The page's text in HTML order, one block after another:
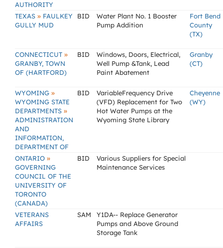
AUTHORITY
TEXAS » FAULKEY
GULLY MUD
BID
Water Plant No. 1 Booster
Pump Addition
Fort Bend
County
(TX)
CONNECTICUT »
GRANBY, TOWN
OF (HARTFORD)
BID
Windows, Doors, Electrical,
Well Pump &Tank, Lead
Paint Abatement
Granby
(CT)
WYOMING »
WYOMING STATE
DEPARTMENTS »
ADMINISTRATION
AND
INFORMATION,
DEPARTMENT OF
BID
VariableFrequency Drive
(VFD) Replacement for Two
Hot Water Pumps at the
Wyoming State Library
Cheyenne
(WY)
ONTARIO »
GOVERNING
COUNCIL OF THE
UNIVERSITY OF
TORONTO
(CANADA)
BID
Various Suppliers for Special
Maintenance Services
VETERANS
AFFAIRS
SAM
Y1DA-- Replace Generator
Pumps and Above Ground
Storage Tank